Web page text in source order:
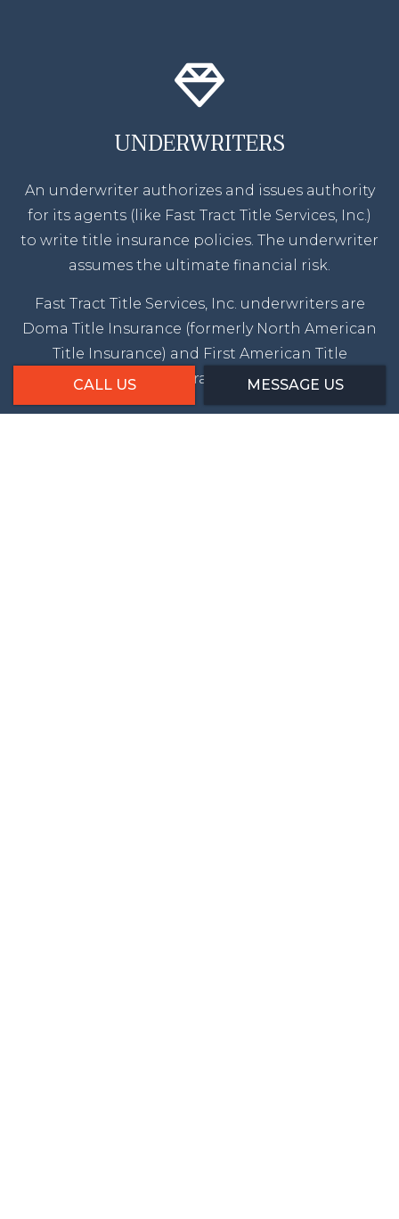
CALL US MESSAGE US
UNDERWRITERS
An underwriter authorizes and issues authority
for its agents (like Fast Tract Title Services, Inc.)
to write title insurance policies. The underwriter
assumes the ultimate financial risk.
Fast Tract Title Services, Inc. underwriters are
Doma Title Insurance (formerly North American
Title Insurance) and First American Title
Insurance.